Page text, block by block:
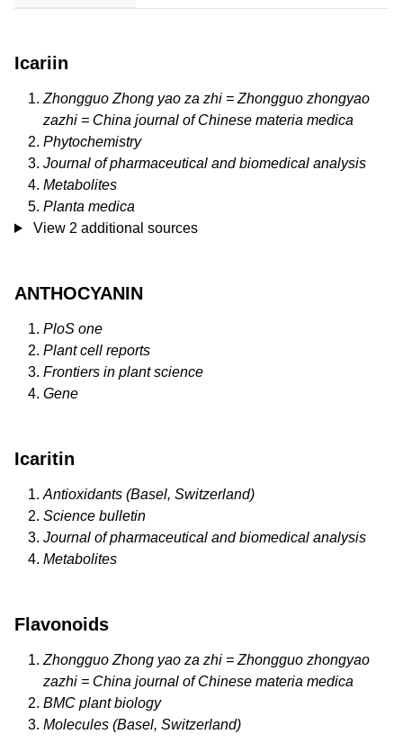
Icariin
Zhongguo Zhong yao za zhi = Zhongguo zhongyao
zazhi = China journal of Chinese materia medica
Phytochemistry
Journal of pharmaceutical and biomedical analysis
Metabolites
Planta medica
View 2 additional sources
ANTHOCYANIN
PloS one
Plant cell reports
Frontiers in plant science
Gene
Icaritin
Antioxidants (Basel, Switzerland)
Science bulletin
Journal of pharmaceutical and biomedical analysis
Metabolites
Flavonoids
Zhongguo Zhong yao za zhi = Zhongguo zhongyao
zazhi = China journal of Chinese materia medica
BMC plant biology
Molecules (Basel, Switzerland)